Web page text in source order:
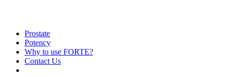
Prostate
Potency
Why to use FORTE?
Contact Us